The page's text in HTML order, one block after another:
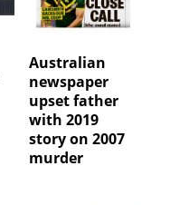
Australian
newspaper
upset father
with 2019
story on 2007
murder